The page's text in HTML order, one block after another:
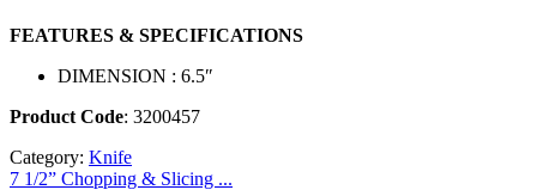
FEATURES & SPECIFICATIONS
DIMENSION : 6.5″
Product Code: 3200457
Category: Knife
7 1/2” Chopping & Slicing ...